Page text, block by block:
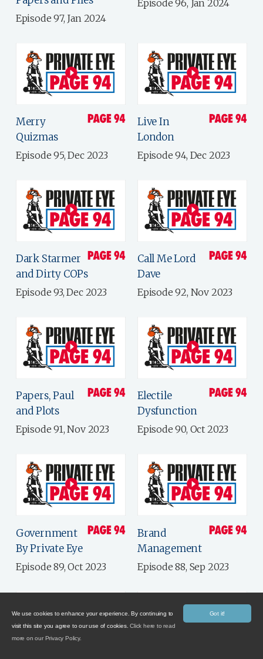
Episode 97, Jan 2024
Episode 96, Jan 2024
Merry
Quizmas
Episode 95, Dec 2023
Live In
London
Episode 94, Dec 2023
Dark Starmer
and Dirty COPs
Episode 93, Dec 2023
Call Me Lord
Dave
Episode 92, Nov 2023
Papers, Paul
and Plots
Episode 91, Nov 2023
Electile
Dysfunction
Episode 90, Oct 2023
Government
By Private Eye
Episode 89, Oct 2023
Brand
Management
Episode 88, Sep 2023
Got it!
We use cookies to enhance your experience. By continuing to
visit this site you agree to our use of cookies.Click here to read
more on our Privacy Policy.